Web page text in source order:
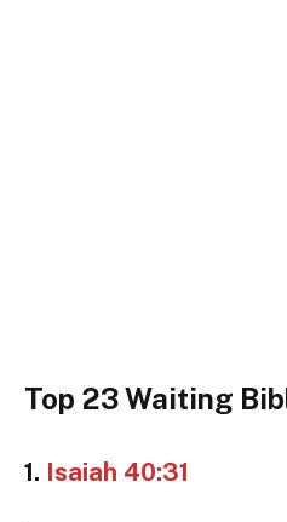
Top 23 Waiting
1. Isaiah 40:31